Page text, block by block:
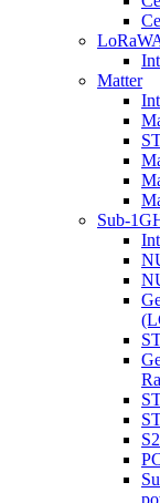
Matter
Sub-